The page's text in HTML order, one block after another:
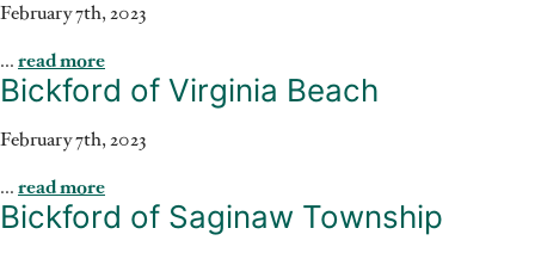
February 7th, 2023
... read more
Bickford of Virginia Beach
February 7th, 2023
... read more
Bickford of Saginaw Township